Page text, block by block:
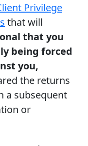
Privilege
that will
that you
being forced
you,
the returns
a subsequent
or